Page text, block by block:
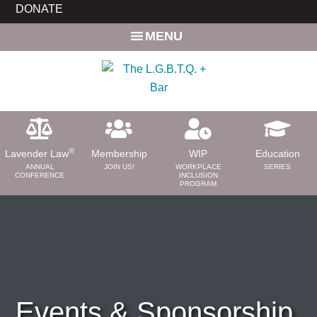
Skip
to
DONATE
MENU
Lavender Law®
ANNUAL
CONFERENCE
Membership
JOIN US!
WIP
WORKPLACE
INCLUSION
PROGRAM
Education
SERIES
Volunteer